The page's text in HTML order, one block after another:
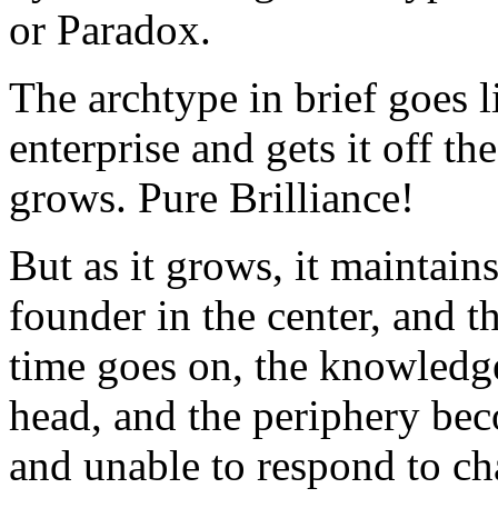
or Paradox.
The archtype in brief goes
enterprise and gets it off
grows. Pure Brilliance!
But as it grows, it
founder in the center, and
time goes on, the
head, and the periphery
and unable to respond to